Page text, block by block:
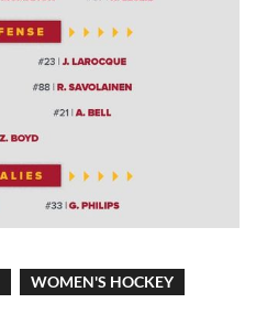
WOMEN'S HOCKEY